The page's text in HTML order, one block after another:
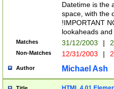
Datetime is the
space, with the
!IMPORTANT
lookaheads
Matches 31/12/2003 |
Non-Matches 12/31/2003 |
Author Michael Ash